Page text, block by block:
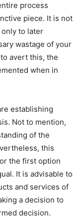
process
piece. It is not
to later
wastage of your
avert this, the
when in
establishing
Not to mention,
of the
this
the first option
It is advisable to
and services of
a decision to
decision.